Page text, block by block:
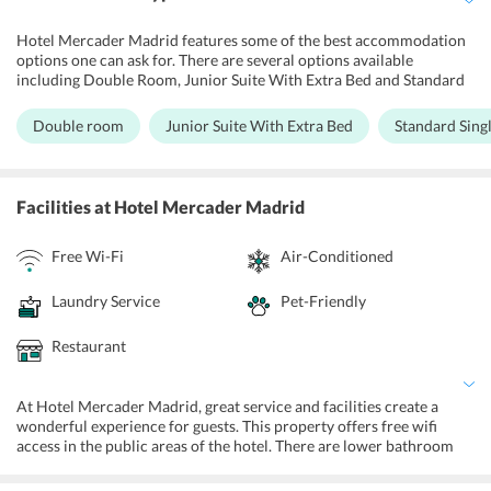
Hotel Mercader Madrid features some of the best accommodation
options one can ask for. There are several options available
including Double Room, Junior Suite With Extra Bed and Standard
designed to perfection and offer the best of facilities and services.
These are modern accommodations equipped with a refrigerator,
hotel are wheelchair accessible. For the most lavish and luxurious
experience, guests can opt for the Junior Suite. This
Double room Junior Suite With Extra Bed Standard
Facilitiesat Hotel Mercader Madrid
Free Wi-Fi Air-Conditioned
Laundry Service Pet-Friendly
Restaurant
At Hotel Mercader Madrid, great service and facilities create a
wonderful experience for guests. This property offers free wifi
access in the public areas of the hotel. There are lower bathroom